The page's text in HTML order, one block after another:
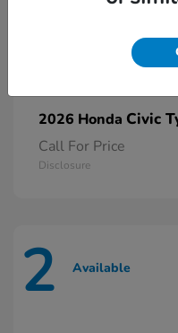
2026 Honda Civic
Call For Price
Disclosure
2 Available